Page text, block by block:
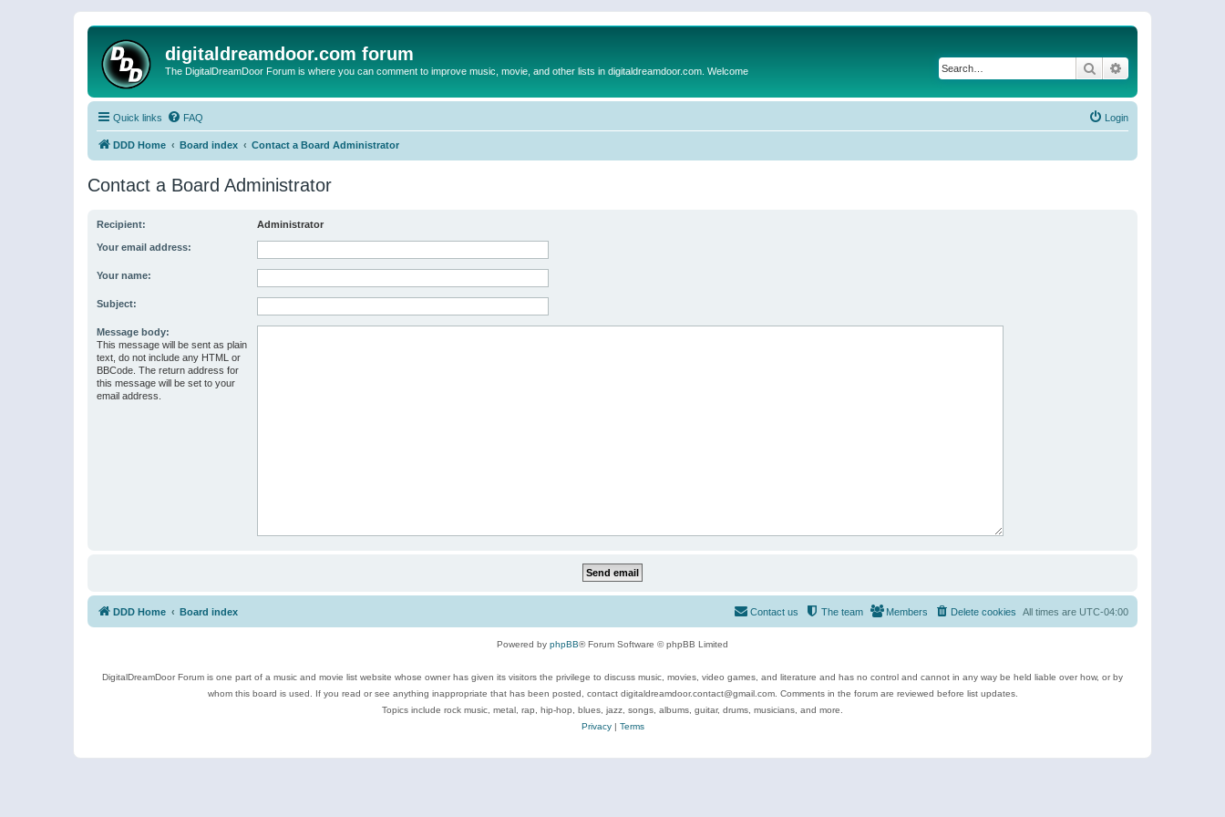
digitaldreamdoor.com forum
The DigitalDreamDoor Forum is where you can comment to improve music, movie, and other lists in digitaldreamdoor.com. Welcome Search
Quick links FAQ Login
DDD Home Board index Contact a Board Administrator
Contact a Board Administrator
Recipient: Administrator
Your email address:
Your name:
Subject:
Message body:
This message will be sent as plain
text, do not include any HTML or
BBCode. The return address for
this message will be set to your
email address.
DDD Home Board index All times are UTC-04:00
Delete cookies
Members
The team
Contact us
Powered by phpBB® Forum Software © phpBB Limited
DigitalDreamDoor Forum is one part of a music and movie list website whose owner has given its visitors the privilege to discuss music, movies, video games, and literature and has no control and cannot in any way be held liable over how, or by
whom this board is used. If you read or see anything inappropriate that has been posted, contact digitaldreamdoor.contact@gmail.com. Comments in the forum are reviewed before list updates.
Topics include rock music, metal, rap, hip-hop, blues, jazz, songs, albums, guitar, drums, musicians, and more.
Privacy| Terms